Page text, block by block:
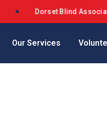
Dorset Blind Association
Our Services